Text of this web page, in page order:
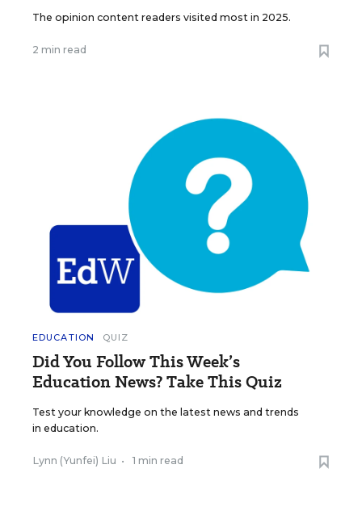
The opinion content readers visited most in 2025.
2 min read
EDUCATION QUIZ
Did You Follow This Week’s
Education News? Take This Quiz
Test your knowledge on the latest news and trends
in education.
Lynn (Yunfei) Liu • 1 min read